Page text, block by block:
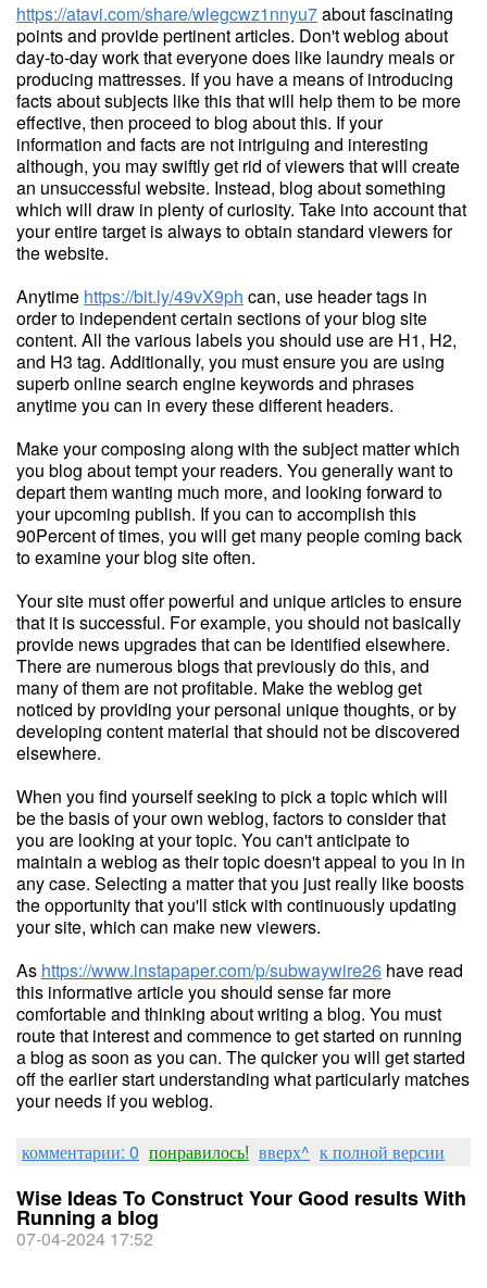
https://atavi.com/share/wlegcwz1nnyu7about fascinating
points and provide pertinent articles. Don't weblog about
day-to-day work that everyone does like laundry meals or
producing mattresses. If you have a means of introducing
facts about subjects like this that will help them to be more
effective, then proceed to blog about this. If your
information and facts are not intriguing and interesting
although, you may swiftly get rid of viewers that will create
an unsuccessful website. Instead, blog about something
which will draw in plenty of curiosity. Take into account that
your entire target is always to obtain standard viewers for
the website.
Anytime https://bit.ly/49vX9ph can, use header tags in
order to independent certain sections of your blog site
content. All the various labels you should use are H1, H2,
and H3 tag. Additionally, you must ensure you are using
superb online search engine keywords and phrases
anytime you can in every these different headers.
Make your composing along with the subject matter which
you blog about tempt your readers. You generally want to
depart them wanting much more, and looking forward to
your upcoming publish. If you can to accomplish this
90Percent of times, you will get many people coming back
to examine your blog site often.
Your site must offer powerful and unique articles to ensure
that it is successful. For example, you should not basically
provide news upgrades that can be identified elsewhere.
There are numerous blogs that previously do this, and
many of them are not profitable. Make the weblog get
noticed by providing your personal unique thoughts, or by
developing content material that should not be discovered
elsewhere.
When you find yourself seeking to pick a topic which will
be the basis of your own weblog, factors to consider that
you are looking at your topic. You can't anticipate to
maintain a weblog as their topic doesn't appeal to you in in
any case. Selecting a matter that you just really like boosts
the opportunity that you'll stick with continuously updating
your site, which can make new viewers.
As https://www.instapaper.com/p/subwaywire26 have read
this informative article you should sense far more
comfortable and thinking about writing a blog. You must
route that interest and commence to get started on running
a blog as soon as you can. The quicker you will get started
off the earlier start understanding what particularly matches
your needs if you weblog.
комментарии: 0 понравилось! вверх^ к полной версии
Wise Ideas To Construct Your Good results With
Running a blog
07-04-2024 17:52